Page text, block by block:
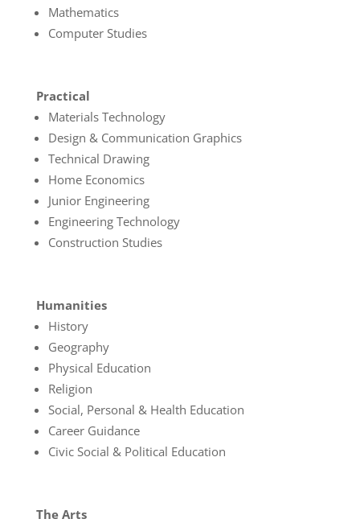
Mathematics
Computer Studies
Practical
Materials Technology
Design & Communication Graphics
Technical Drawing
Home Economics
Junior Engineering
Engineering Technology
Construction Studies
Humanities
History
Geography
Physical Education
Religion
Social, Personal & Health Education
Career Guidance
Civic Social & Political Education
The Arts